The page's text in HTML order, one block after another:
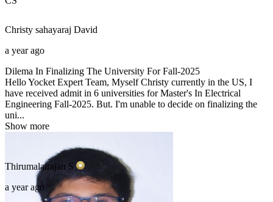
Christy sahayaraj David
a year ago
Dilema In Finalizing The University For Fall-2025
Hello Yocket Expert Team, Myself Christy currently in the US, I
have received admit in 6 universities for Master's In Electrical
Engineering Fall-2025. But. I'm unable to decide on finalizing the
uni...
Show more
Thirumalairajan S
a year ago